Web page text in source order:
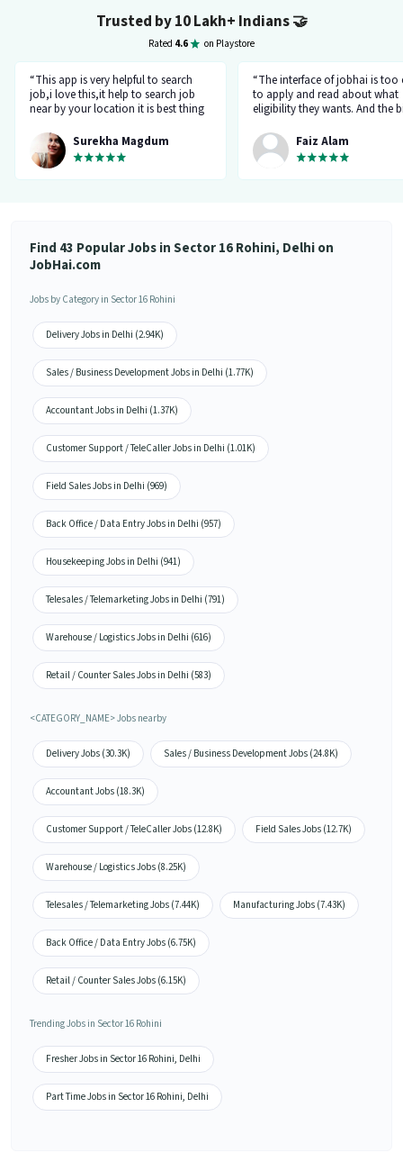
Trusted by 10 Lakh+ Indians🤝
Rated 4.6 on Playstore
“This app is very helpful to search
job,i love this,it help to search job
near by your location it is best thing
app.”
Surekha Magdum
“The interface of jobhai is too
to apply and read about what
eligibility they wants. And the
company HR l like the most. I
applied for job let's see whats
happening.”
Faiz Alam
Find 43 Popular Jobs in Sector 16 Rohini, Delhi on
JobHai.com
Jobs by Category in Sector 16 Rohini
Delivery Jobs in Delhi (2.94K)
Sales / Business Development Jobs in Delhi (1.77K)
Accountant Jobs in Delhi (1.37K)
Customer Support / TeleCaller Jobs in Delhi (1.01K)
Field Sales Jobs in Delhi (969)
Back Office / Data Entry Jobs in Delhi (957)
Housekeeping Jobs in Delhi (941)
Telesales / Telemarketing Jobs in Delhi (791)
Warehouse / Logistics Jobs in Delhi (616)
Retail / Counter Sales Jobs in Delhi (583)
<CATEGORY_NAME> Jobs nearby
Delivery Jobs (30.3K) Sales / Business Development Jobs (24.8K)
Accountant Jobs (18.3K)
Customer Support / TeleCaller Jobs (12.8K) Field Sales Jobs (12.7K)
Warehouse / Logistics Jobs (8.25K)
Telesales / Telemarketing Jobs (7.44K) Manufacturing Jobs (7.43K)
Back Office / Data Entry Jobs (6.75K)
Retail / Counter Sales Jobs (6.15K)
Trending Jobs in Sector 16 Rohini
Fresher Jobs in Sector 16 Rohini, Delhi
Part Time Jobs in Sector 16 Rohini, Delhi